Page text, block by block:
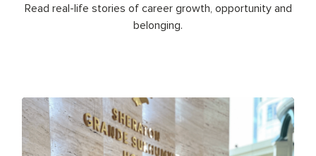
Read real-life stories of career growth, opportunity and
belonging.